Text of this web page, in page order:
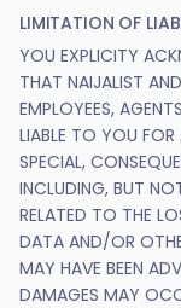
LIMITATION OF
YOU EXPLICITY
THAT NAIJALIST
EMPLOYEES,
LIABLE TO YOU FOR
SPECIAL,
INCLUDING, BUT
RELATED TO THE
DATA AND/OR
MAY HAVE BEEN
DAMAGES MAY